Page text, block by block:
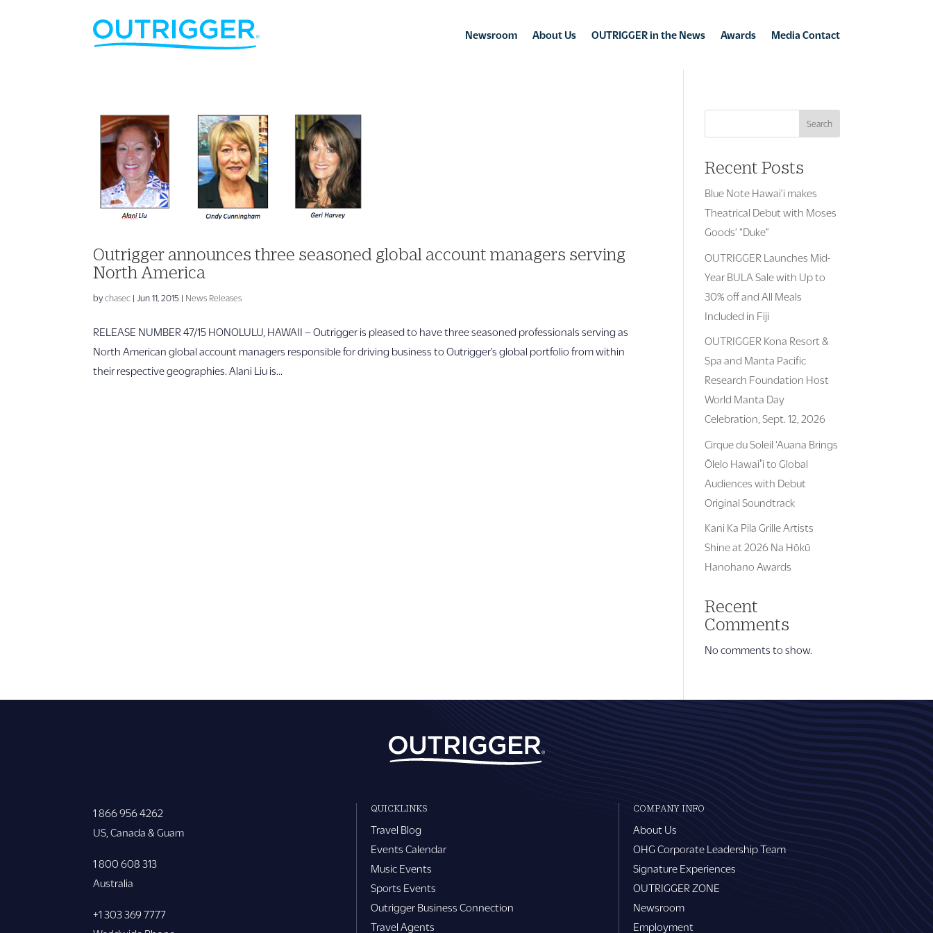
Newsroom About Us OUTRIGGER in the News Awards Media Contact
Outrigger announces three seasoned global account managers serving
North America
bychasec | Jun 11, 2015 | News Releases
RELEASE NUMBER 47/15 HONOLULU, HAWAII – Outrigger is pleased to have three seasoned professionals serving as
North American global account managers responsible for driving business to Outrigger’s global portfolio from within
their respective geographies. Alani Liu is...
Search
Recent Posts
Blue Note Hawai’i makes
Theatrical Debut with Moses
Goods’ “Duke”
OUTRIGGER Launches Mid-
Year BULA Sale with Up to
30% off and All Meals
Included in Fiji
OUTRIGGER Kona Resort &
Spa and Manta Pacific
Research Foundation Host
World Manta Day
Celebration, Sept. 12, 2026
Cirque du Soleil ‘Auana Brings
Ōlelo Hawaiʻi to Global
Audiences with Debut
Original Soundtrack
Kani Ka Pila Grille Artists
Shine at 2026 Na Hōkū
Hanohano Awards
Recent
Comments
No comments to show.
1 866 956 4262
US, Canada & Guam
1 800 608 313
Australia
+1 303 369 7777
QUICKLINKS
Travel Blog
Events Calendar
Music Events
Sports Events
Outrigger Business Connection
Travel Agents
COMPANY INFO
About Us
OHG Corporate Leadership Team
Signature Experiences
OUTRIGGER ZONE
Newsroom
Employment